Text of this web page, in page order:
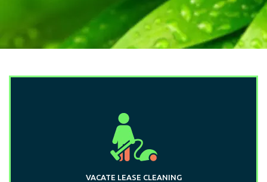
VACATE LEASE CLEANING